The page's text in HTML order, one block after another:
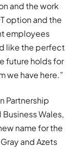
and the work
option and the
employees
like the perfect
future holds for
we have here.”
Partnership
Wales,
name for the
and Azets